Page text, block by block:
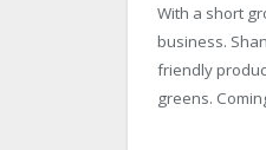
With a short
business.
friendly
greens.